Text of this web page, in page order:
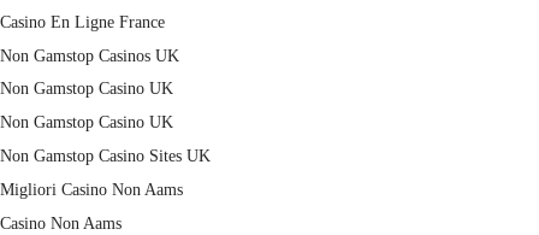
Casino En Ligne France
Non Gamstop Casinos UK
Non Gamstop Casino UK
Non Gamstop Casino UK
Non Gamstop Casino Sites UK
Migliori Casino Non Aams
Casino Non Aams